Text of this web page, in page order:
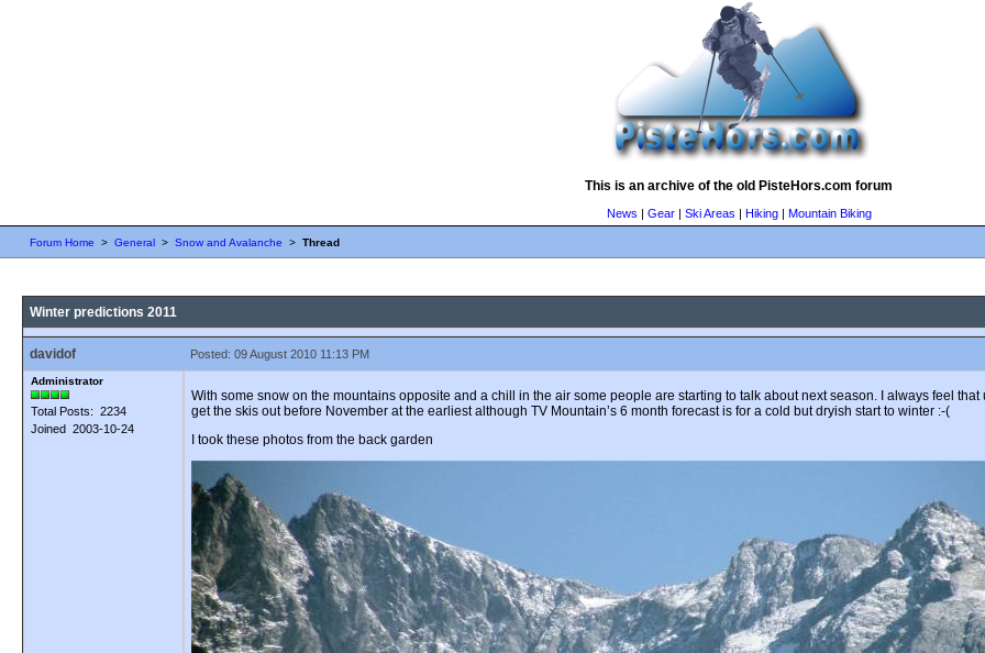
This is an archive of the old PisteHors.com forum
News | Gear| Ski Areas | Hiking| Mountain Biking
Forum Home > General > Snow and Avalanche > Thread
Winter predictions 2011
davidof Posted: 09 August 2010 11:13 PM
Administrator
Total Posts: 2234
Joined 2003-10-24
With some snow on the mountains opposite and a chill in the air some people are starting to talk about next season. I always feel
get the skis out before November at the earliest although TV Mountain’s 6 month forecast is for a cold but dryish start to winter :-(
I took these photos from the back garden